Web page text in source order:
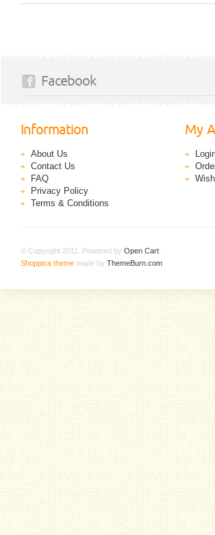
Facebook
Information
About Us
Contact Us
FAQ
Privacy Policy
Terms & Conditions
My
© Copyright 2011. Powered by Open Cart
Shoppica theme made by ThemeBurn.com